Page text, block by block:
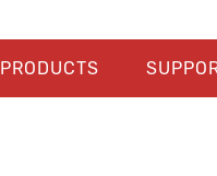
PRODUCTS